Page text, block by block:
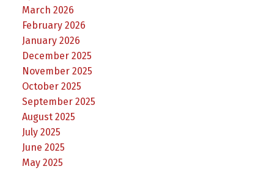
March 2026
February 2026
January 2026
December 2025
November 2025
October 2025
September 2025
August 2025
July 2025
June 2025
May 2025